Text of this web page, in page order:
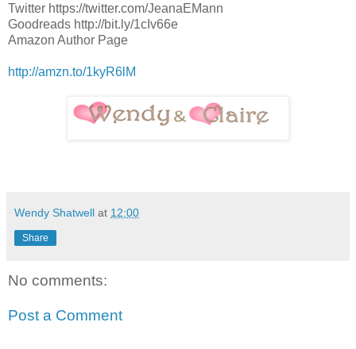
Twitter https://twitter.com/JeanaEMann
Goodreads http://bit.ly/1cIv66e
Amazon Author Page
http://amzn.to/1kyR6lM
Wendy Shatwell at 12:00
Share
No comments:
Post a Comment